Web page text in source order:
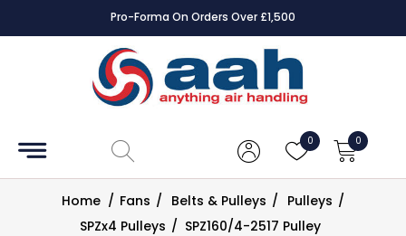
Pro-Forma On Orders Over £1,500
0 0
Accessories
Controls
DampersHome / Fans / Belts & Pulleys / Pulleys /
SPZx4 Pulleys / SPZ160/4-2517 Pulley